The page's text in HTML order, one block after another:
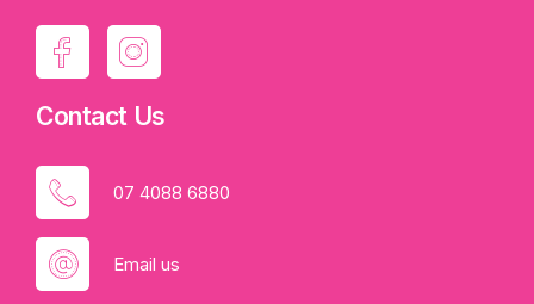
Contact Us
07 4088 6880
Email us